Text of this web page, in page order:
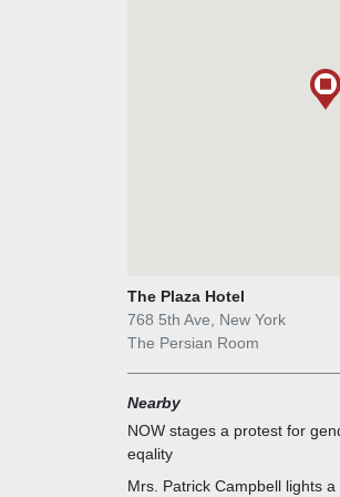
pop singers like Robert
For forty-one years, The
The Plaza Hotel
768 5th Ave, New York
The Persian Room
Nearby
NOW stages a protest for
eqality
Mrs. Patrick Campbell lights a